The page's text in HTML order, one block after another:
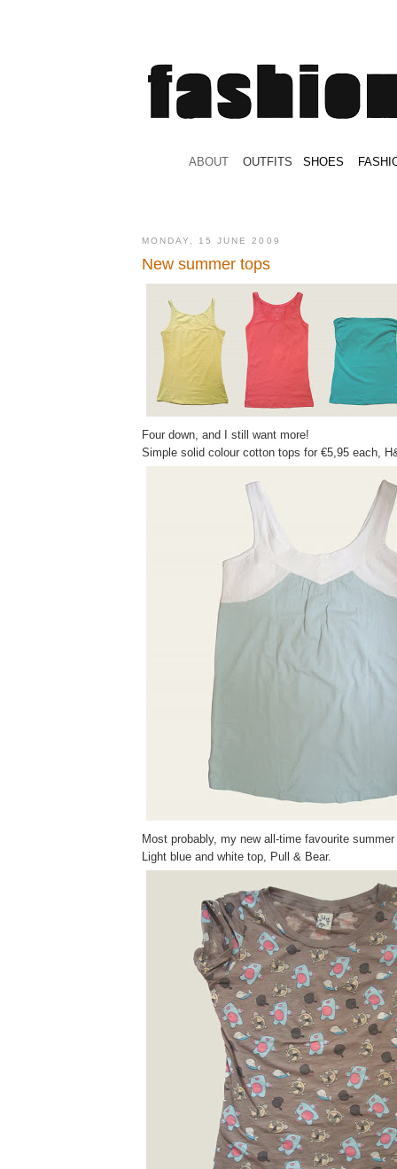
ABOUT OUTFITS SHOES
MONDAY, 15 JUNE 2009
New summer tops
Four down, and I still want more!
Simple solid colour cotton tops for €5,95 each,
Most probably, my new all-time favourite
Light blue and white top, Pull & Bear.